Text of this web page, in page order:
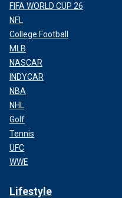
FIFA WORLD CUP 26
NFL
College Football
MLB
NASCAR
INDYCAR
NBA
NHL
Golf
Tennis
UFC
WWE
Lifestyle